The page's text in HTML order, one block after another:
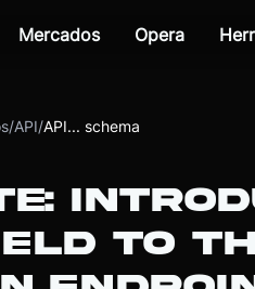
Mercados Opera
/API/API... schema
TO